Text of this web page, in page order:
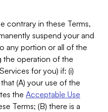
contrary in these Terms,
suspend your and
any portion or all of the
the operation of the
for you) if: (i)
(A) your use of the
the Acceptable Use
Terms; (B) there is a